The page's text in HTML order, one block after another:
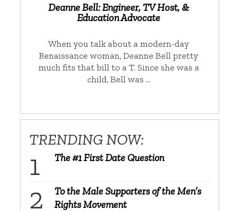
Deanne Bell: Engineer, TV Host, &
Education Advocate
When you talk about a modern-day
Renaissance woman, Deanne Bell pretty
much fits that bill to a T. Since she was a
child, Bell was …
TRENDING NOW:
The #1 First Date Question
To the Male Supporters of the Men’s
Rights Movement